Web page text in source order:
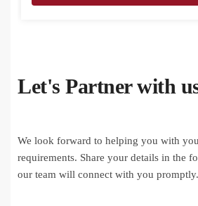
Let's Partner with
We look forward to helping you with
requirements. Share your details in the
our team will connect with you promptly.